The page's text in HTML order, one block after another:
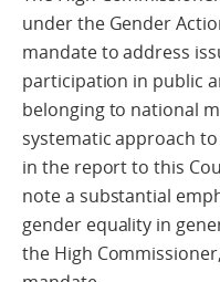
under the Gender
mandate to address
participation in public
belonging to national
systematic approach
in the report to this
note a substantial
gender equality in
the High